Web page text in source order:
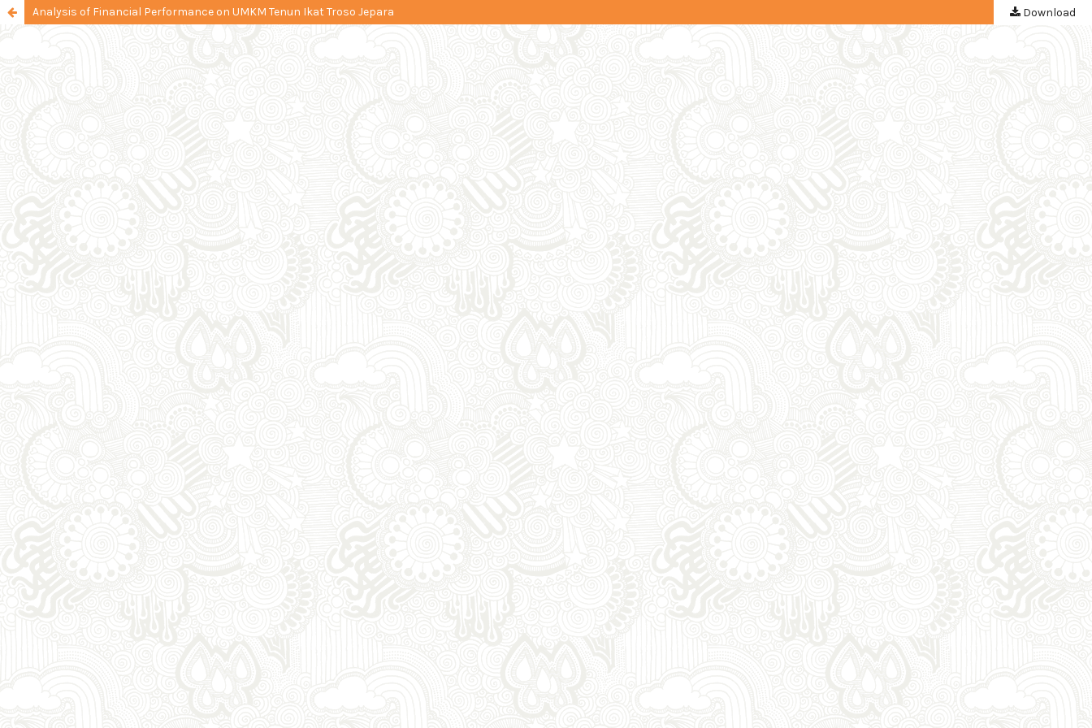
Analysis of Financial Performance on UMKM Tenun Ikat Troso Jepara Download